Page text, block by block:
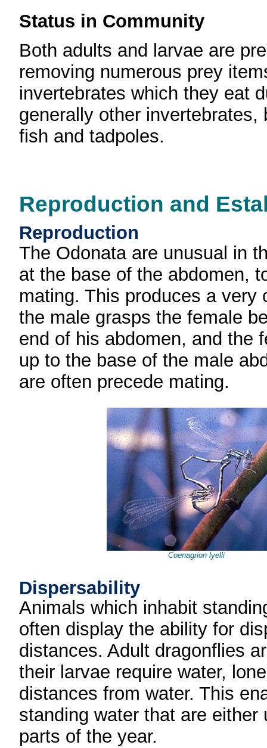
Status in Community
Both adults and larvae are
removing numerous prey
invertebrates which they eat
generally other
fish and tadpoles.
Reproduction and
Reproduction
The Odonata are unusual in
at the base of the abdomen,
mating. This produces a
the male grasps the female
end of his abdomen, and the
up to the base of the male
are often precede mating.
Coenagrion lyelli
Dispersability
Animals which inhabit
often display the ability for
distances. Adult dragonflies
their larvae require water,
distances from water. This
standing water that are
parts of the year.